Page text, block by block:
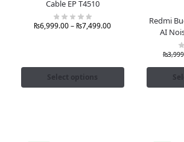
Cable EP T4510
₨6,999.00– ₨7,499.00
Select options
Redmi
AI
₨